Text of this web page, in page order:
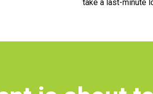
take a last-minute